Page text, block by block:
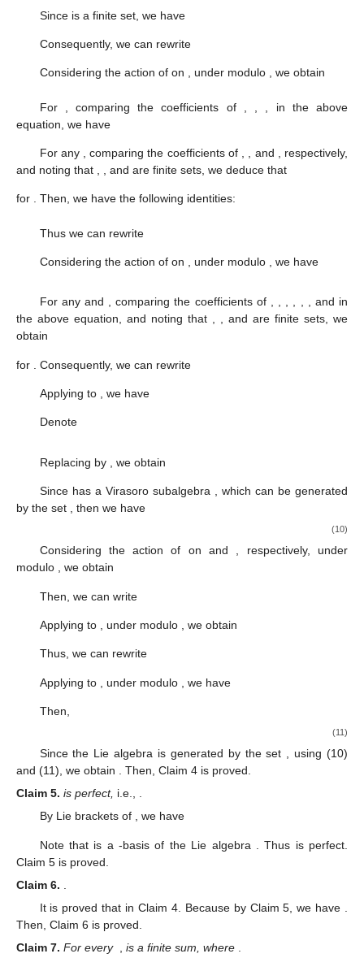
Since is a finite set, we have
Consequently, we can rewrite
Considering the action of on , under modulo , we obtain
For , comparing the coefficients of
in the above
equation, we have
For any , comparing the coefficients of and
, respectively,
and noting that
and are finite sets, we deduce that
for . Then, we have the following identities:
Thus we can rewrite
Considering the action of on , under modulo , we have
For any and , comparing the coefficients of , , , , , , and in
the above equation, and noting that , , and are finite sets, we
obtain
for . Consequently, we can rewrite
Applying to , we have
Denote
Replacing by , we obtain
Since has a Virasoro subalgebra
, which can be generated
by the set
, then we have
(10)
Considering the action of onand , respectively, under
modulo , we obtain
Then, we can write
Applying to , under modulo , we obtain
Thus, we can rewrite
Applying to , under modulo , we have
Then,
(11)
Since the Lie algebra is generated by the set
, using (10)
and (11), we obtain
. Then, Claim 4 is proved.
Claim 5. is perfect, i.e., .
By Lie brackets of , we have
Note that is a-basis of the Lie algebra . Thus is perfect.
Claim 5 is proved.
Claim 6.
It is proved that in Claim 4. Because by Claim 5, we have
Then, Claim 6 is proved.
Claim 7. For every is a finite sum, where